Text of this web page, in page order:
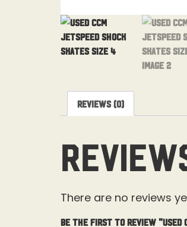
Reviews (0)
There are no reviews
Be the first to review “Used